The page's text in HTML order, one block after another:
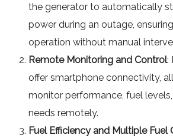
the generator to automatically
power during an outage,
operation without manual
Remote Monitoring and Control:
offer smartphone connectivity,
monitor performance, fuel
needs remotely.
Fuel Efficiency and Multiple Fuel